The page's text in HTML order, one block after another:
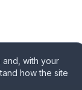
with your
how the site